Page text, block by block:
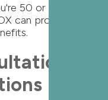
50 or older, it's
can provide